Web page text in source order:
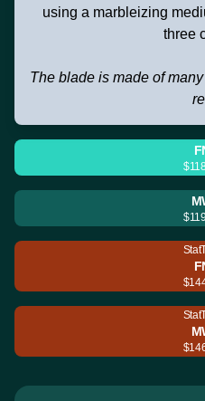
using a marbleizing
three
The blade is made of